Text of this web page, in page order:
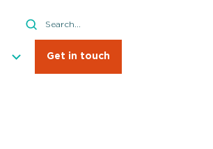
Search
Search
Get in touch